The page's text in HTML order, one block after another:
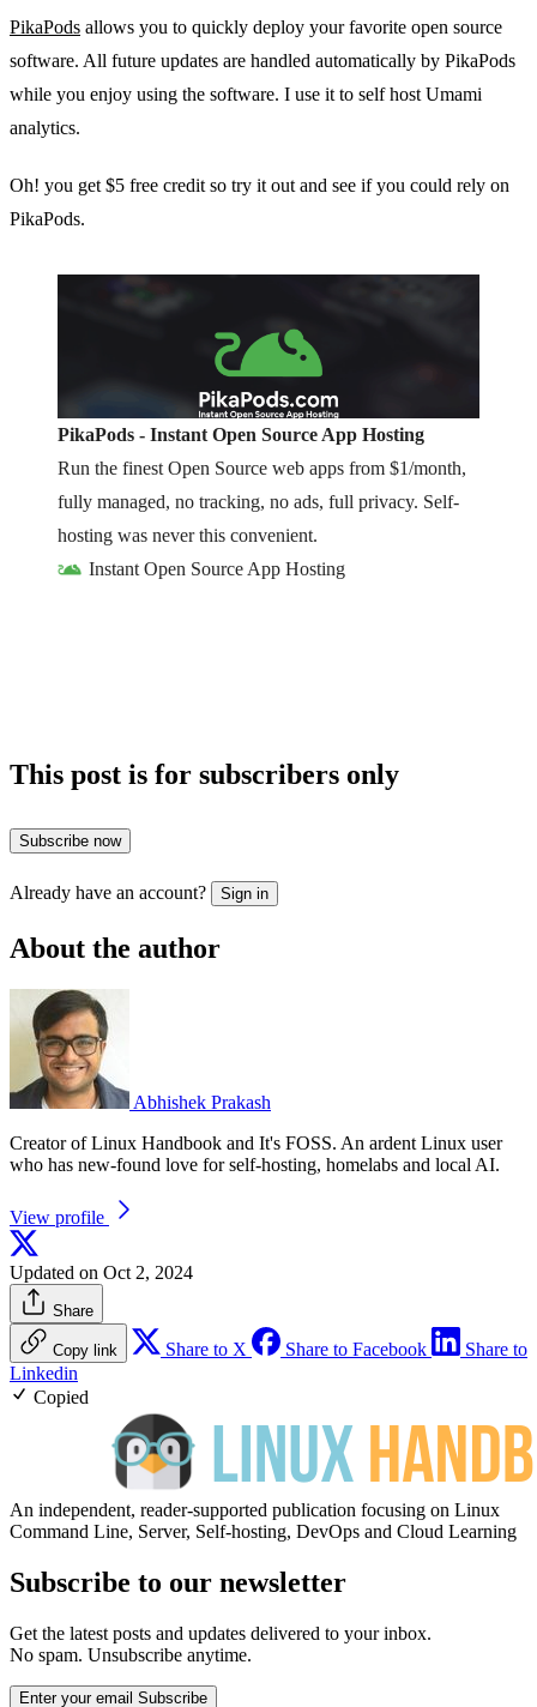
PikaPods allows you to quickly deploy your favorite open source
software. All future updates are handled automatically by PikaPods
while you enjoy using the software. I use it to self host Umami
analytics.
Oh! you get $5 free credit so try it out and see if you could rely on
PikaPods.
PikaPods - Instant Open Source App Hosting
Run the finest Open Source web apps from $1/month,
fully managed, no tracking, no ads, full privacy. Self-
hosting was never this convenient.
Instant Open Source App Hosting
This post is for subscribers only
Subscribe now
Already have an account? Sign in
About the author
Abhishek Prakash
Creator of Linux Handbook and It's FOSS. An ardent Linux user
who has new-found love for self-hosting, homelabs and local AI.
View profile
Updated on Oct 2, 2024
Share
Copy link Share to X Share to Facebook
Share to
Linkedin
Copied
An independent, reader-supported publication focusing on Linux
Command Line, Server, Self-hosting, DevOps and Cloud Learning
Subscribe to our newsletter
Get the latest posts and updates delivered to your inbox.
No spam. Unsubscribe anytime.
Enter your email Subscribe